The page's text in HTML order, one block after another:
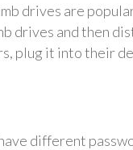
drives are
drives and then
plug it into their
different